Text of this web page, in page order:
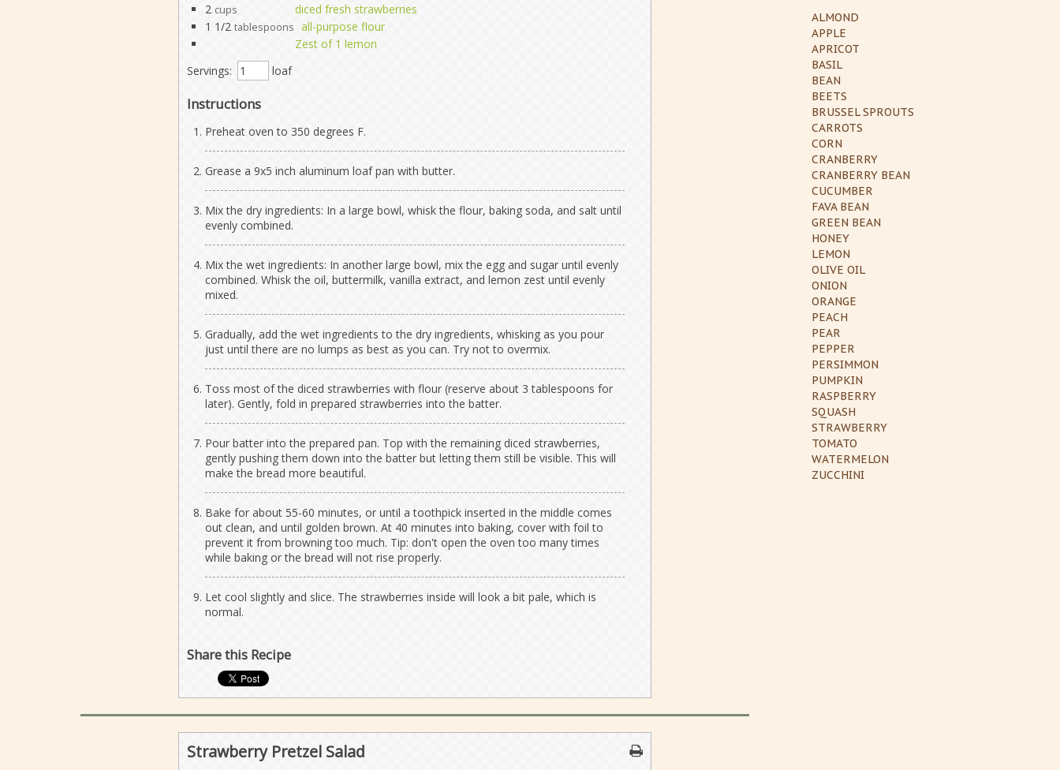
2 cups
diced fresh strawberries
1 1/2 tablespoons all-purpose flour
Zest of 1 lemon
Servings:
loaf
Instructions
Preheat oven to 350 degrees F.
Grease a 9x5 inch aluminum loaf pan with butter.
Mix the dry ingredients: In a large bowl, whisk the flour, baking soda, and salt until
evenly combined.
Mix the wet ingredients: In another large bowl, mix the egg and sugar until evenly
combined. Whisk the oil, buttermilk, vanilla extract, and lemon zest until evenly
mixed.
Gradually, add the wet ingredients to the dry ingredients, whisking as you pour
just until there are no lumps as best as you can. Try not to overmix.
Toss most of the diced strawberries with flour (reserve about 3 tablespoons for
later). Gently, fold in prepared strawberries into the batter.
Pour batter into the prepared pan. Top with the remaining diced strawberries,
gently pushing them down into the batter but letting them still be visible. This will
make the bread more beautiful.
Bake for about 55-60 minutes, or until a toothpick inserted in the middle comes
out clean, and until golden brown. At 40 minutes into baking, cover with foil to
prevent it from browning too much. Tip: don't open the oven too many times
while baking or the bread will not rise properly.
Let cool slightly and slice. The strawberries inside will look a bit pale, which is
normal.
Share this Recipe
Strawberry Pretzel Salad
ALMOND
APPLE
APRICOT
BASIL
BEAN
BEETS
BRUSSEL SPROUTS
CARROTS
CORN
CRANBERRY
CRANBERRY BEAN
CUCUMBER
FAVA BEAN
GREEN BEAN
HONEY
LEMON
OLIVE OIL
ONION
ORANGE
PEACH
PEAR
PEPPER
PERSIMMON
PUMPKIN
RASPBERRY
SQUASH
STRAWBERRY
TOMATO
WATERMELON
ZUCCHINI